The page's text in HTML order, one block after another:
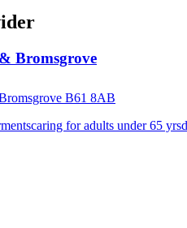
Bromsgrove
B61 8AB
caring for adults under 65 yrs